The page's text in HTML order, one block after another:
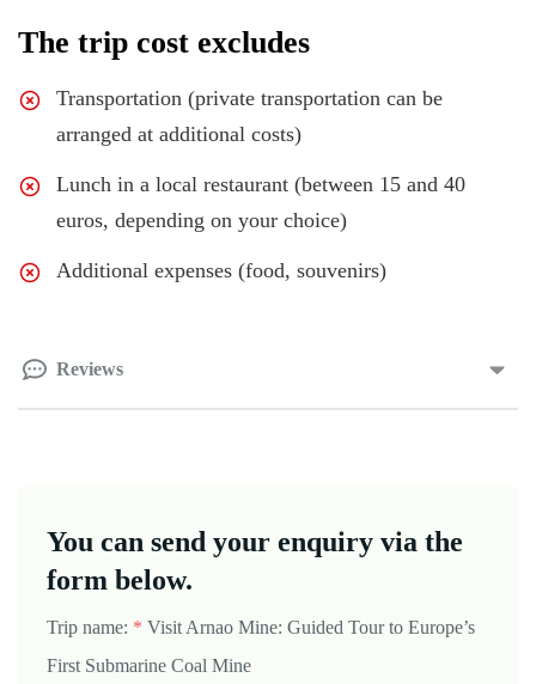
Reviews
The trip cost excludes
Transportation (private transportation can be
arranged at additional costs)
Lunch in a local restaurant (between 15 and 40
euros, depending on your choice)
Additional expenses (food, souvenirs)
You can send your enquiry via the
form below.
Trip name: * Visit Arnao Mine: Guided Tour to Europe’s
First Submarine Coal Mine